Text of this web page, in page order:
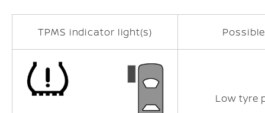
TPMS indicator light(s)
Low tyre